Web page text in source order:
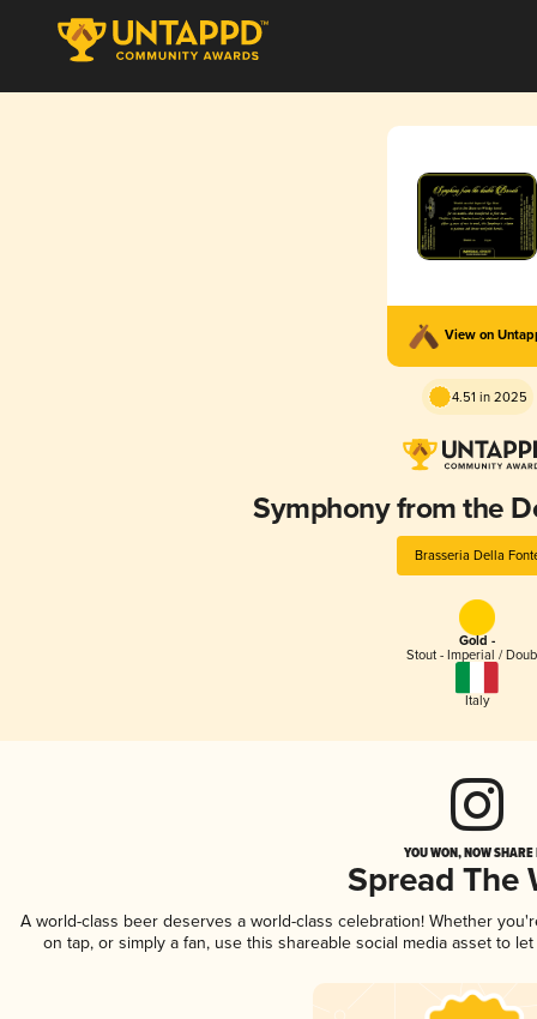
View on
4.51 in 2025
Symphony from the
Brasseria Della
Gold -
Stout - Imperial /
Italy
YOU WON, NOW
Spread The
A world-class beer deserves a world-class celebration! Whether
on tap, or simply a fan, use this shareable social media asset to